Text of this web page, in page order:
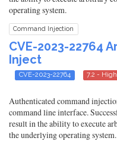
operating system.
Command Injection
CVE-2023-22764
Inject
CVE-2023-22764 7.2 - High
Authenticated command
command line interface.
result in the ability to execute
the underlying operating system.